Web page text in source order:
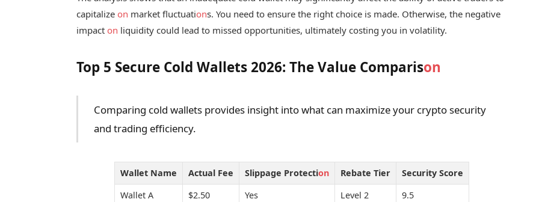
capitalize on market fluctuations. You need to ensure the right choice is made. Otherwise, the negative
impact on liquidity could lead to missed opportunities, ultimately costing you in volatility.
Top 5 Secure Cold Wallets 2026: The Value Comparison
Comparing cold wallets provides insight into what can maximize your crypto security
and trading efficiency.
Wallet Name Actual Fee Slippage Protection Rebate Tier
Security Score
Wallet A
$2.50 Yes Level 2
9.5